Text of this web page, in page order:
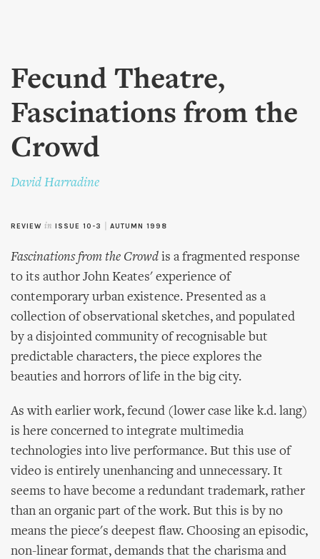
content
Fecund Theatre,
Fascinations from the
Crowd
David Harradine
REVIEW in ISSUE 10-3 AUTUMN 1998
Fascinations from the Crowd is a fragmented response
to its author John Keates' experience of
contemporary urban existence. Presented as a
collection of observational sketches, and populated
by a disjointed community of recognisable but
predictable characters, the piece explores the
beauties and horrors of life in the big city.
As with earlier work, fecund (lower case like k.d. lang)
is here concerned to integrate multimedia
technologies into live performance. But this use of
video is entirely unenhancing and unnecessary. It
seems to have become a redundant trademark, rather
than an organic part of the work. But this is by no
means the piece's deepest flaw. Choosing an episodic,
non-linear format, demands that the charisma and